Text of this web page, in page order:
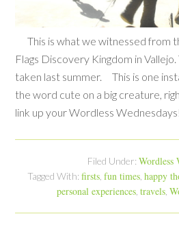
This is what we witnessed from
Flags Discovery Kingdom in
taken last summer. This is one
the word cute on a big creature,
link up your Wordless
Filed Under: Wordless
Tagged With: firsts fun times happy
personal experiences, travels,